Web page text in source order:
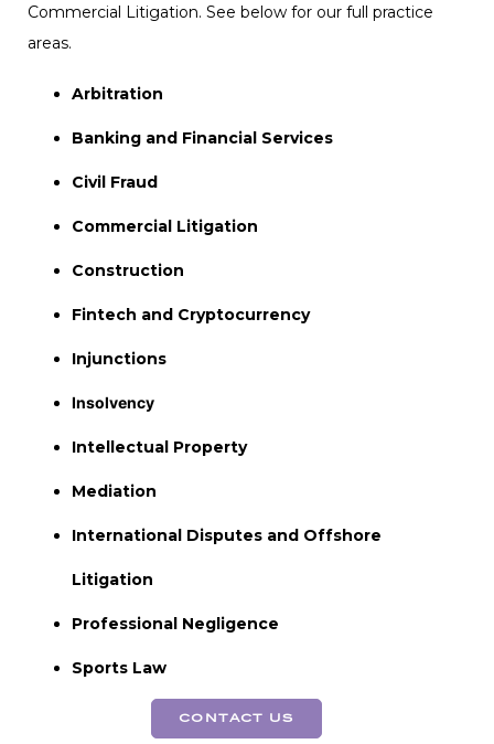
Commercial Litigation. See below for our full practice
areas.
Arbitration
Banking and Financial Services
Civil Fraud
Commercial Litigation
Construction
Fintech and Cryptocurrency
Injunctions
Insolvency
Intellectual Property
Mediation
International Disputes and Offshore
Litigation
Professional Negligence
Sports Law
CONTACT US